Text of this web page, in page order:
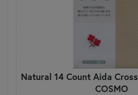
Natural 14 Count Aida
COSMO